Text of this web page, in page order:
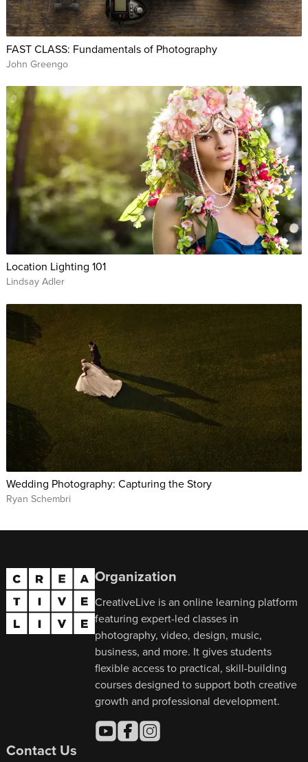
FAST CLASS: Fundamentals of Photography
John Greengo
Location Lighting 101
Lindsay Adler
Wedding Photography: Capturing the Story
Ryan Schembri
Organization
CreativeLive is an online learning platform
featuring expert-led classes in
photography, video, design, music,
business, and more. It gives students
flexible access to practical, skill-building
courses designed to support both creative
growth and professional development.
Contact Us